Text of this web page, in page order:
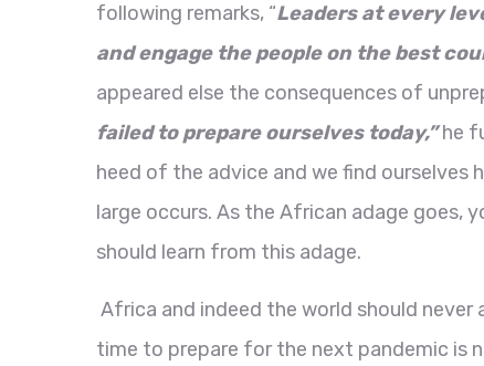
following remarks, “Leaders at every
and engage the people on the best
appeared else the consequences of
failed to prepare ourselves today,”he
heed of the advice and we find ourselves
large occurs. As the African adage goes,
should learn from this adage.
Africa and indeed the world should
time to prepare for the next pandemic is